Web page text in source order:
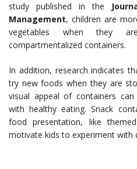
study published in the
Management, children are
vegetables when they
compartmentalized containers.
In addition, research indicates
try new foods when they are
visual appeal of containers
with healthy eating. Snack
food presentation, like
motivate kids to experiment with